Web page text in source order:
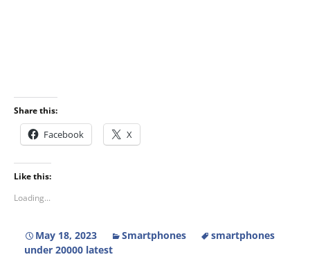
Share this:
Facebook X
Like this:
Loading...
May 18, 2023 Smartphones
smartphones
under 20000 latest